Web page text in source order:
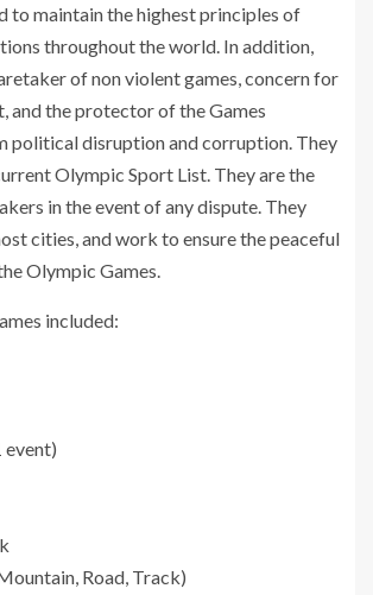
to maintain the highest principles of
throughout the world. In addition,
of non violent games, concern for
and the protector of the Games
political disruption and corruption. They
Olympic Sport List. They are the
in the event of any dispute. They
cities, and work to ensure the peaceful
Olympic Games.
included:
event)
Road, Track)